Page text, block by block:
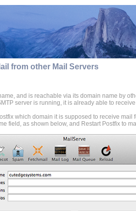
from other Mail Servers
and is reachable via its domain name by
server is running, it is already able to
which domain it is supposed to receive mail
field, as shown below, and Restart Postfix to